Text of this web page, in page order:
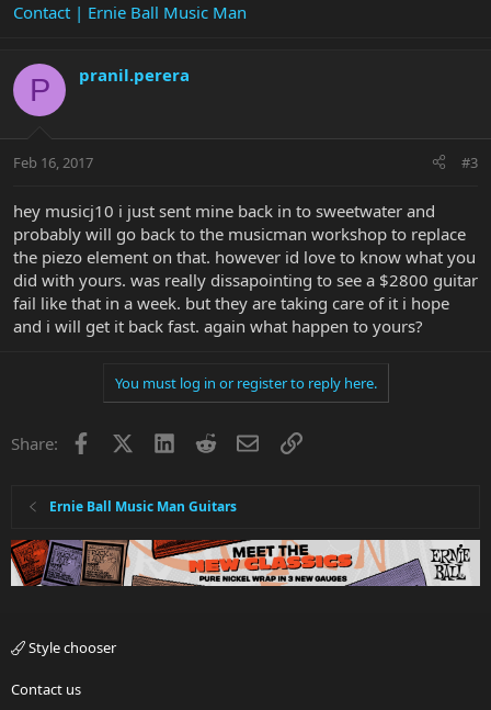
Contact | Ernie Ball Music Man
P pranil.perera
Feb 16, 2017 #3
hey musicj10 i just sent mine back in to sweetwater and
probably will go back to the musicman workshop to replace
the piezo element on that. however id love to know what you
did with yours. was really dissapointing to see a $2800 guitar
fail like that in a week. but they are taking care of it i hope
and i will get it back fast. again what happen to yours?
You must log in or register to reply here.
Share: Facebook LinkedInRedditEmailLink
Ernie Ball Music Man Guitars
Style chooser
Contact us